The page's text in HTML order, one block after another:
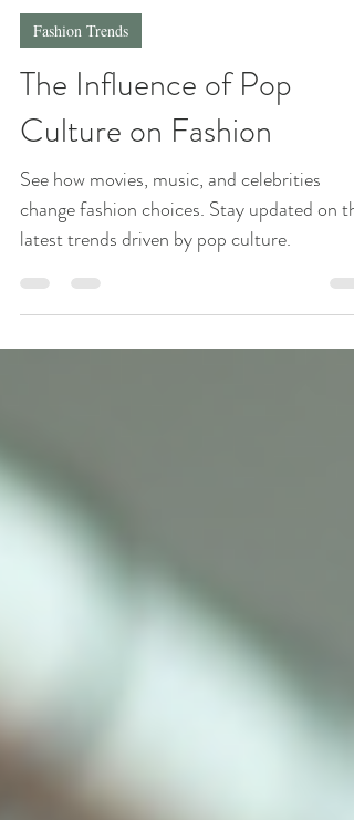
Whimsy Tee
Jun 1, 2025
Fashion Trends
The Influence of Pop
Culture on Fashion
See how movies, music, and celebrities
latest trends driven by pop culture.